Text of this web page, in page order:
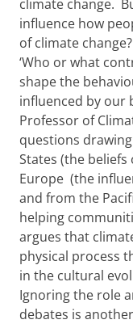
climate change.
influence how
of climate
‘Who or what
shape the
influenced by our
Professor of
questions
States (the beliefs
Europe (the
and from the
helping
argues that
physical process
in the cultural
Ignoring the role
debates is